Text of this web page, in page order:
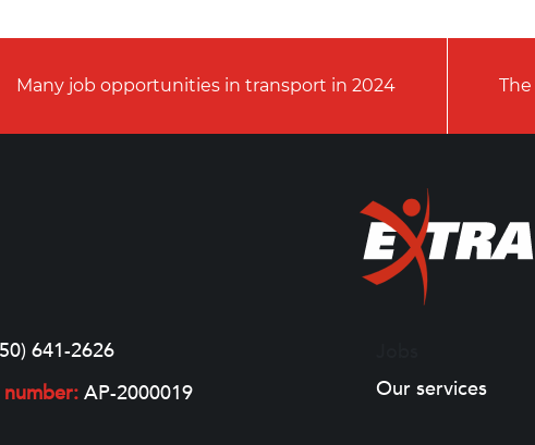
Many job opportunities in transport in 2024
641-2626
AP-2000019
Our services